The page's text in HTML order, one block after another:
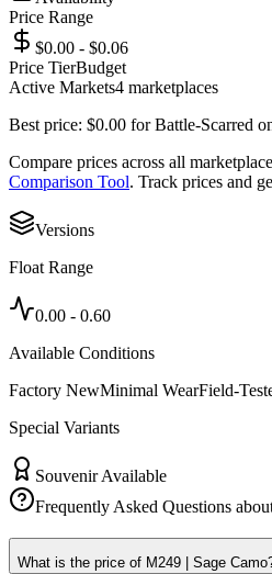
Price Range
$0.00 - $0.06
Price TierBudget
Active Markets4 marketplaces
Best price: $0.00 forBattle-Scarred
Compare prices across all
Comparison Tool. Track prices and
Versions
Float Range
0.00 - 0.60
Available Conditions
Factory NewMinimal WearField-
Special Variants
Souvenir Available
Frequently Asked Questions
What is the price of M249 | Sage